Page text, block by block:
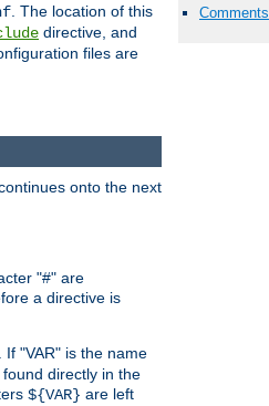
Comments
. The location of this
directive, and
files are
onto the next
"#" are
a directive is
. If "VAR" is the name
directly in the
${VAR} are left